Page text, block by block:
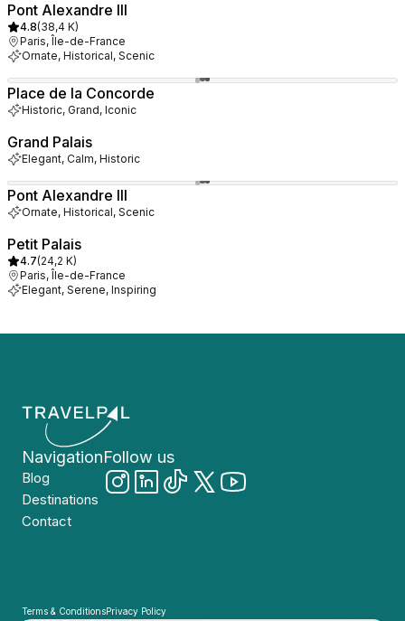
Pont Alexandre III
4.8(38,4 K)
Paris, Île-de-France
Ornate, Historical, Scenic
Place de la Concorde
Historic, Grand, Iconic
Grand Palais
Elegant, Calm, Historic
Pont Alexandre III
Ornate, Historical, Scenic
Petit Palais
4.7(24,2 K)
Paris, Île-de-France
Elegant, Serene, Inspiring
Navigation
Blog
Destinations
Contact
Follow us
Terms & ConditionsPrivacy Policy